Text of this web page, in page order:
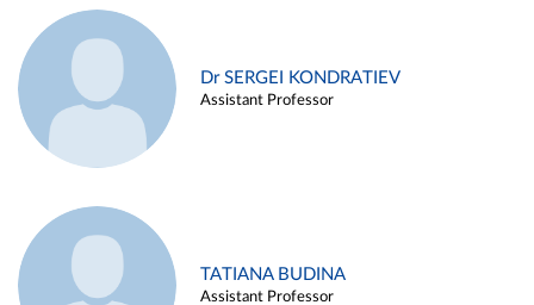
Dr SERGEI KONDRATIEV
Assistant Professor
TATIANA BUDINA
Assistant Professor